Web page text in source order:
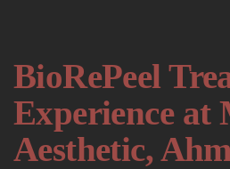
BioRePeel
Experience at
Aesthetic,